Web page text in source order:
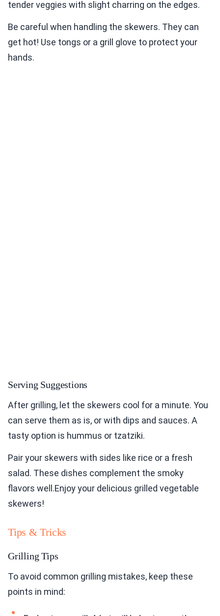
tender veggies with slight charring on the edges.
Be careful when handling the skewers. They can
get hot! Use tongs or a grill glove to protect your
hands.
Serving Suggestions
After grilling, let the skewers cool for a minute. You
can serve them as is, or with dips and sauces. A
tasty option is hummus or tzatziki.
Pair your skewers with sides like rice or a fresh
salad. These dishes complement the smoky
flavors well.Enjoy your delicious grilled vegetable
skewers!
Tips & Tricks
Grilling Tips
To avoid common grilling mistakes, keep these
points in mind: